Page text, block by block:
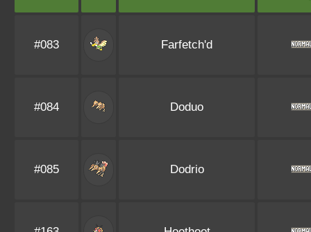
#083 Farfetch'd
#084 Doduo
#085 Dodrio